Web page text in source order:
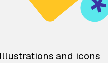
Illustrations and icons